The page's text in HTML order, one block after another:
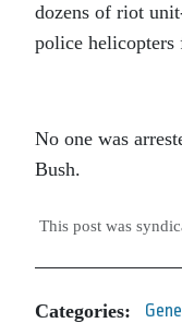
dozens of riot
police helicopters
No one was
Bush.
This post was
Categories: